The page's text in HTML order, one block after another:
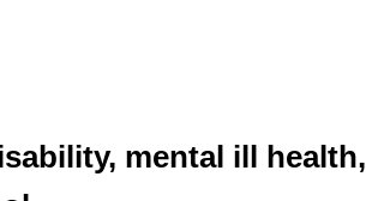
mental ill health,